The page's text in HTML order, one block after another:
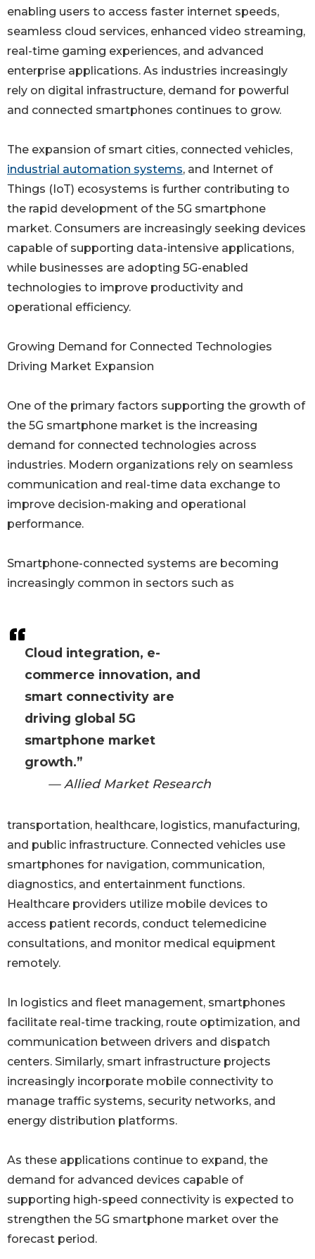
Cloud integration, e-
commerce innovation, and
smart connectivity are
driving global 5G
smartphone market
growth.”
— Allied Market Research
enabling users to access faster internet speeds,
seamless cloud services, enhanced video streaming,
real-time gaming experiences, and advanced
enterprise applications. As industries increasingly
rely on digital infrastructure, demand for powerful
and connected smartphones continues to grow.
The expansion of smart cities, connected vehicles,
industrial automation systems, and Internet of
Things (IoT) ecosystems is further contributing to
the rapid development of the 5G smartphone
market. Consumers are increasingly seeking devices
capable of supporting data-intensive applications,
while businesses are adopting 5G-enabled
technologies to improve productivity and
operational efficiency.
Growing Demand for Connected Technologies
Driving Market Expansion
One of the primary factors supporting the growth of
the 5G smartphone market is the increasing
demand for connected technologies across
industries. Modern organizations rely on seamless
communication and real-time data exchange to
improve decision-making and operational
performance.
Smartphone-connected systems are becoming
increasingly common in sectors such as
transportation, healthcare, logistics, manufacturing,
and public infrastructure. Connected vehicles use
smartphones for navigation, communication,
diagnostics, and entertainment functions.
Healthcare providers utilize mobile devices to
access patient records, conduct telemedicine
consultations, and monitor medical equipment
remotely.
In logistics and fleet management, smartphones
facilitate real-time tracking, route optimization, and
communication between drivers and dispatch
centers. Similarly, smart infrastructure projects
increasingly incorporate mobile connectivity to
manage traffic systems, security networks, and
energy distribution platforms.
As these applications continue to expand, the
demand for advanced devices capable of
supporting high-speed connectivity is expected to
strengthen the 5G smartphone market over the
forecast period.